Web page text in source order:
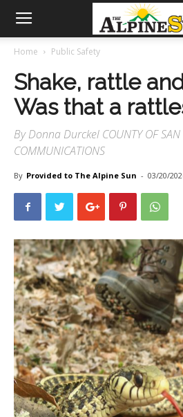
Home Public Safety
Shake, rattle
Was that a
By Donna Durckel COUNTY OF SAN
COMMUNICATIONS
By Provided to The Alpine Sun - 03/20/